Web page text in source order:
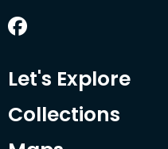
Let's Explore
Collections